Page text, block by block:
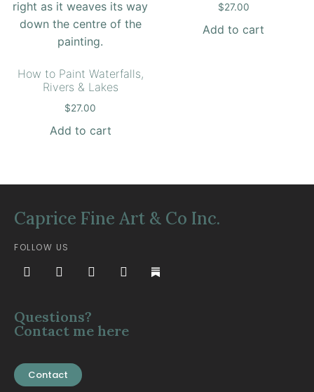
How to Paint Waterfalls,
Rivers & Lakes
$27.00
Add to cart
$27.00
Add to cart
Caprice Fine Art & Co Inc.
FOLLOW US
Questions?
Contact me here
Contact